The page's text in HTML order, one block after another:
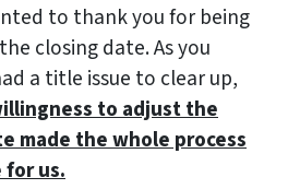
to thank you for being
closing date. As you
a title issue to clear up,
to adjust the
made the whole process
us.